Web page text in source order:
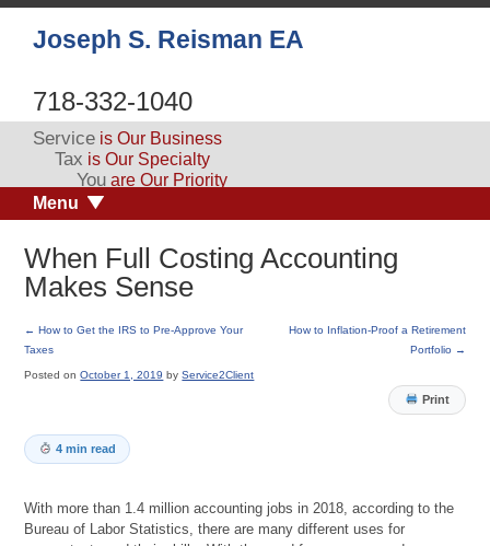
Joseph S. Reisman EA
718-332-1040
Service is Our Business
Tax is Our Specialty
You are Our Priority
Menu
When Full Costing Accounting
Makes Sense
← How to Get the IRS to Pre-Approve Your
Taxes
How to Inflation-Proof a Retirement
Portfolio →
Posted on October 1, 2019 by Service2Client
Print
4 min read
With more than 1.4 million accounting jobs in 2018, according to the
Bureau of Labor Statistics, there are many different uses for